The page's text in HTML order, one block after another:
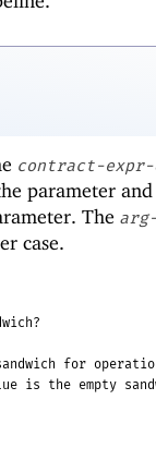
contract-expr-
parameter
The
case.
for
is the empty